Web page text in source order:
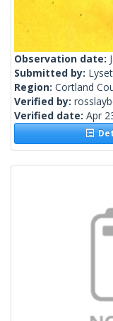
Observation date:
Submitted by:
Region: Cortland
Verified by:
Verified date: Apr